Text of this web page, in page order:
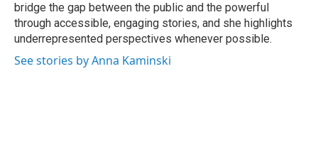
bridge the gap between the public and the powerful
through accessible, engaging stories, and she highlights
underrepresented perspectives whenever possible.
See stories by Anna Kaminski